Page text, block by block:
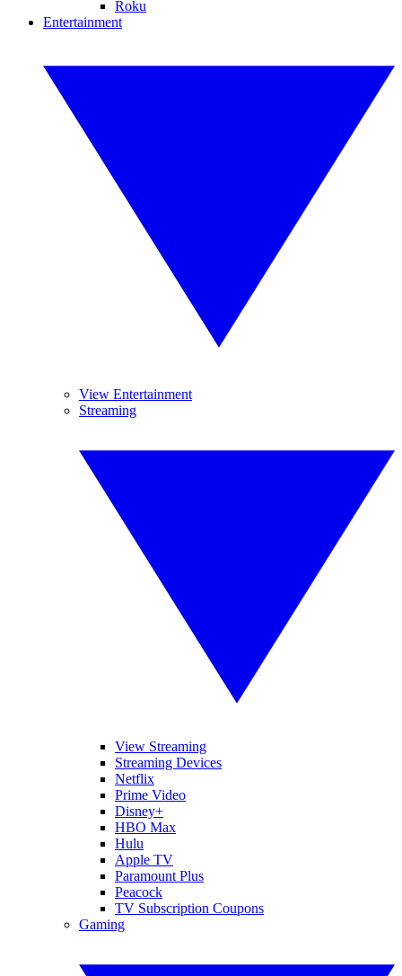
Roku
Entertainment
View Entertainment
Streaming
View Streaming
Streaming Devices
Netflix
Prime Video
Disney+
HBO Max
Hulu
Apple TV
Paramount Plus
Peacock
TV Subscription Coupons
Gaming